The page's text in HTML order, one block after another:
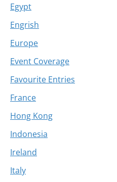
Egypt
Engrish
Europe
Event Coverage
Favourite Entries
France
Hong Kong
Indonesia
Ireland
Italy